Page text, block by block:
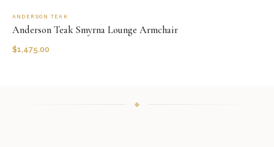
ANDERSON TEAK
Anderson Teak Smyrna Lounge Armchair
$1,475.00